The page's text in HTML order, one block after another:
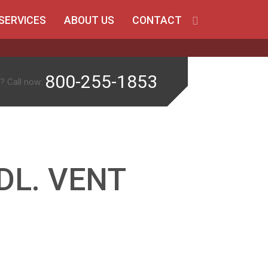
ABOUT US CONTACT
Call now: 800-255-1853
VENT